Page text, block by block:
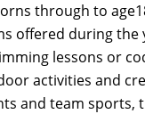
through to
offered during the
lessons or
activities and
and team sports,